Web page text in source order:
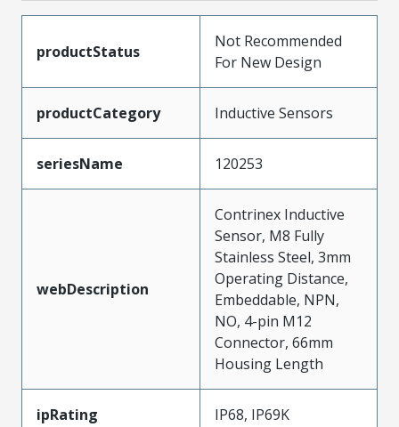
productStatus
Not Recommended
For New Design
productCategory Inductive Sensors
seriesName 120253
webDescription
Contrinex Inductive
Sensor, M8 Fully
Stainless Steel, 3mm
Operating Distance,
Embeddable, NPN,
NO, 4-pin M12
Connector, 66mm
Housing Length
ipRating IP68, IP69K